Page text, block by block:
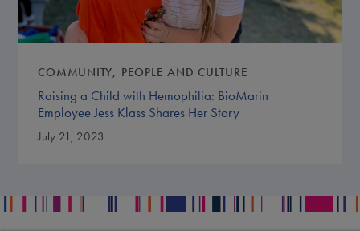
COMMUNITY PEOPLE AND CULTURE
Raising a Child with Hemophilia: BioMarin
Employee Jess Klass Shares Her Story
July 21, 2023